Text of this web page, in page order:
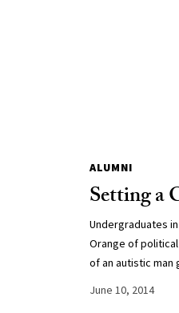
ALUMNI
Setting a
Undergraduates
Orange of
of an autistic man
June 10, 2014